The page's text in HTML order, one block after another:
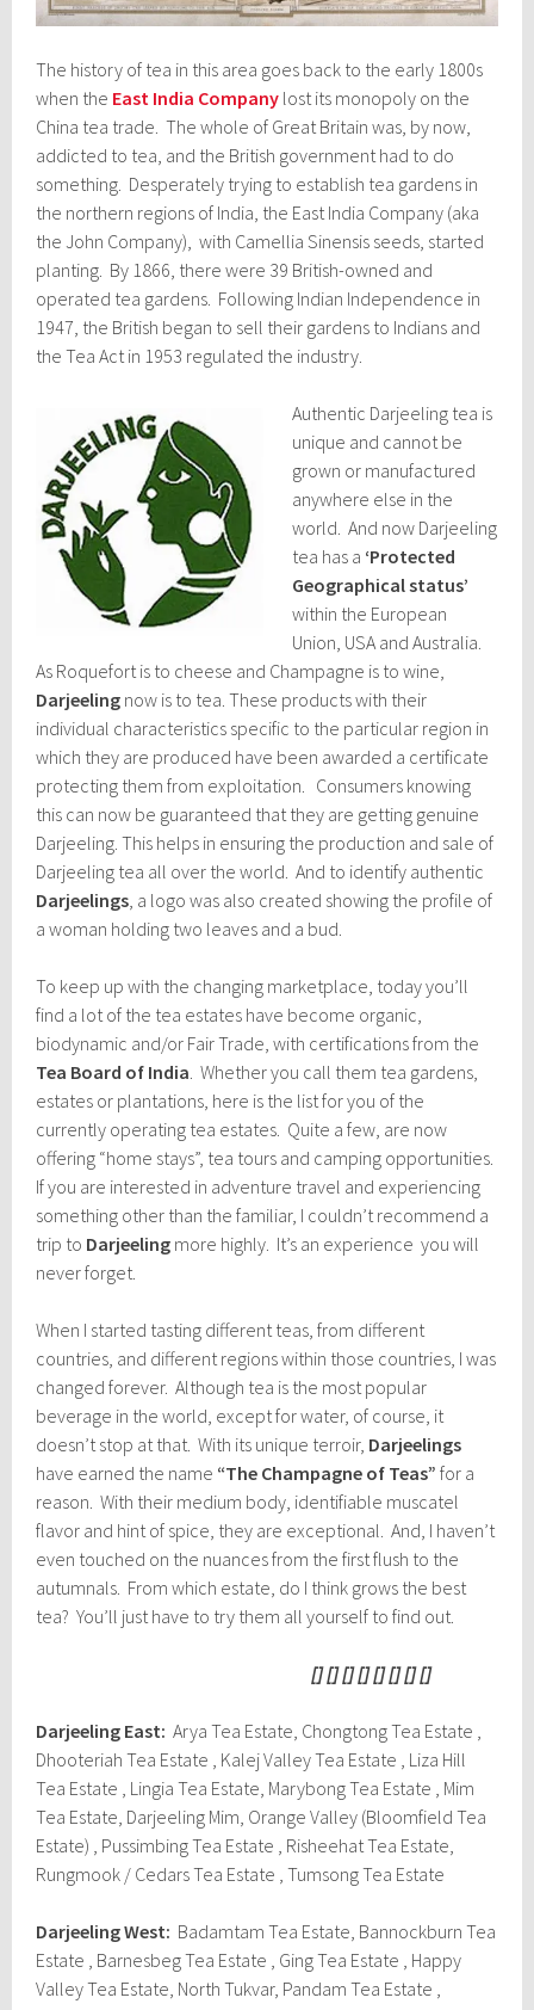
The history of tea in this area goes back to the early 1800s
when the East India Company lost its monopoly on the
China tea trade. The whole of Great Britain was, by now,
addicted to tea, and the British government had to do
something. Desperately trying to establish tea gardens in
the northern regions of India, the East India Company (aka
the John Company), with Camellia Sinensis seeds, started
planting. By 1866, there were 39 British-owned and
operated tea gardens. Following Indian Independence in
1947, the British began to sell their gardens to Indians and
the Tea Act in 1953 regulated the industry.
Authentic Darjeeling tea is
unique and cannot be
grown or manufactured
anywhere else in the
world. And now Darjeeling
tea has a ‘Protected
Geographical status’
within the European
Union, USA and Australia.
As Roquefort is to cheese and Champagne is to wine,
Darjeeling now is to tea. These products with their
individual characteristics specific to the particular region in
which they are produced have been awarded a certificate
protecting them from exploitation. Consumers knowing
this can now be guaranteed that they are getting genuine
Darjeeling. This helps in ensuring the production and sale of
Darjeeling tea all over the world. And to identify authentic
Darjeelings, a logo was also created showing the profile of
a woman holding two leaves and a bud.
To keep up with the changing marketplace, today you’ll
find a lot of the tea estates have become organic,
biodynamic and/or Fair Trade, with certifications from the
Tea Board of India. Whether you call them tea gardens,
estates or plantations, here is the list for you of the
currently operating tea estates. Quite a few, are now
offering “home stays”, tea tours and camping opportunities.
If you are interested in adventure travel and experiencing
something other than the familiar, I couldn’t recommend a
trip to Darjeeling more highly. It’s an experience you will
never forget.
When I started tasting different teas, from different
countries, and different regions within those countries, I was
changed forever. Although tea is the most popular
beverage in the world, except for water, of course, it
doesn’t stop at that. With its unique terroir, Darjeelings
have earned the name “The Champagne of Teas” for a
reason. With their medium body, identifiable muscatel
flavor and hint of spice, they are exceptional. And, I haven’t
even touched on the nuances from the first flush to the
autumnals. From which estate, do I think grows the best
tea? You’ll just have to try them all yourself to find out.
[] [] [] [] [] [] [] []
Darjeeling East:Arya Tea Estate, Chongtong Tea Estate ,
Dhooteriah Tea Estate , Kalej Valley Tea Estate , Liza Hill
Tea Estate , Lingia Tea Estate, Marybong Tea Estate , Mim
Tea Estate, Darjeeling Mim, Orange Valley (Bloomfield Tea
Estate) , Pussimbing Tea Estate , Risheehat Tea Estate,
Rungmook / Cedars Tea Estate , Tumsong Tea Estate
Darjeeling West: Badamtam Tea Estate, Bannockburn Tea
Estate , Barnesbeg Tea Estate , Ging Tea Estate , Happy
Valley Tea Estate, North Tukvar, Pandam Tea Estate ,